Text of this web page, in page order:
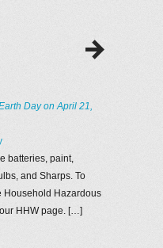
Day on April 21,
batteries, paint,
and Sharps. To
Household Hazardous
HHW page. […]